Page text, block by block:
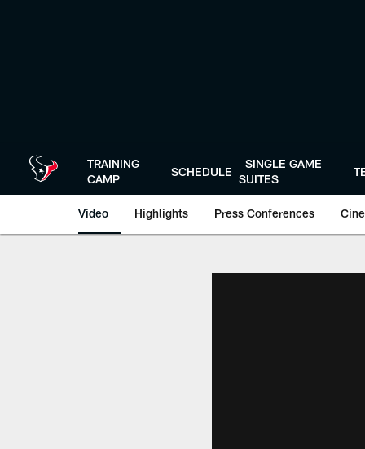
TRAINING
CAMP
SCHEDULE
SINGLE GAME
SUITES
Video Highlights Press Conferences